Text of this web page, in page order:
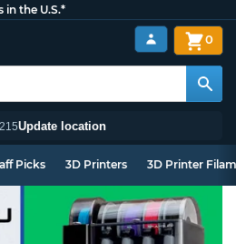
in the U.S.*
Update location
0
Picks 3D Printers 3D Printer